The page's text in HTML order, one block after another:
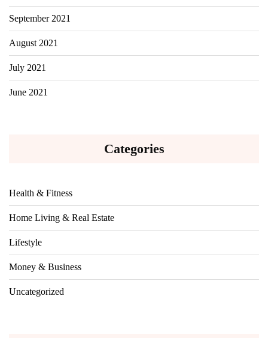
September 2021
August 2021
July 2021
June 2021
Categories
Health & Fitness
Home Living & Real Estate
Lifestyle
Money & Business
Uncategorized